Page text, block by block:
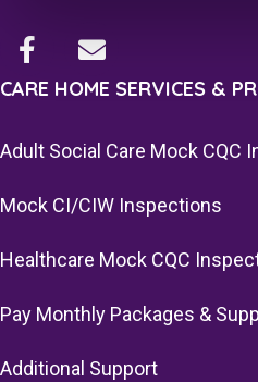
CARE HOME SERVICES &
Adult Social Care Mock CQC
Mock CI/CIW Inspections
Healthcare Mock CQC
Pay Monthly Packages &
Additional Support